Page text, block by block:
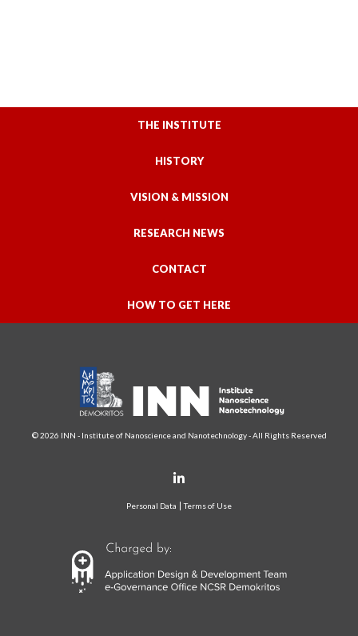
THE INSTITUTE
HISTORY
VISION & MISSION
RESEARCH NEWS
CONTACT
HOW TO GET HERE
© 2026 INN - Institute of Nanoscience and Nanotechnology - All Rights Reserved
Personal Data Terms of Use